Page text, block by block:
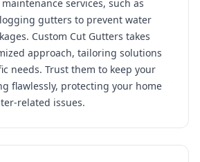
services, such as
gutters to prevent water
Custom Cut Gutters takes
approach, tailoring solutions
needs. Trust them to keep your
flawlessly, protecting your home
related issues.